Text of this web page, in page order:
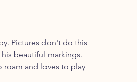
Pictures don't do this
beautiful markings.
and loves to play